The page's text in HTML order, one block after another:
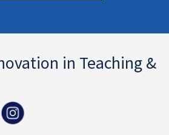
in Teaching &